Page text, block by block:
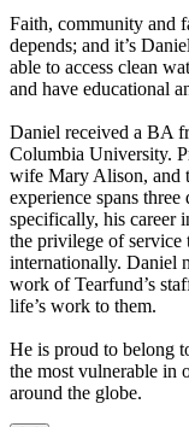
Faith, community and
depends; and it’s
able to access clean
and have educational
Daniel received a BA
Columbia University.
wife Mary Alison, and
experience spans
specifically, his career
the privilege of service
internationally. Daniel
work of Tearfund’s
life’s work to them.
He is proud to belong
the most vulnerable in
around the globe.